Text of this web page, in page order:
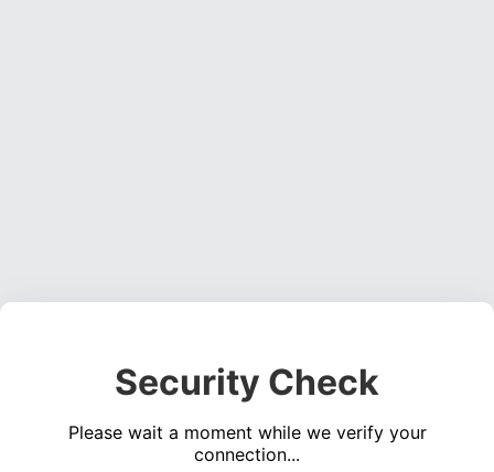
Security Check
Please wait a moment while we verify your
connection...